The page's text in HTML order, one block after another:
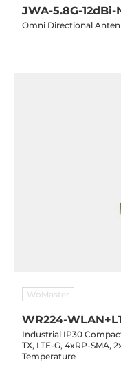
JWA-5.8G-12dBi-
Omni Directional
WoMaster
WR224-
Industrial IP30
TX, LTE-G, 4xRP-SMA,
Temperature